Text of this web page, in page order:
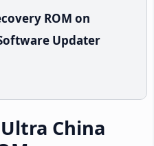
ROM on
Updater
China